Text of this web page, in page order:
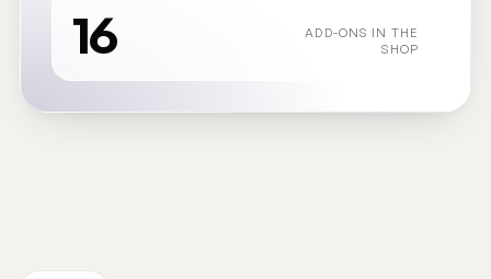
16
ADD-ONS IN THE
SHOP